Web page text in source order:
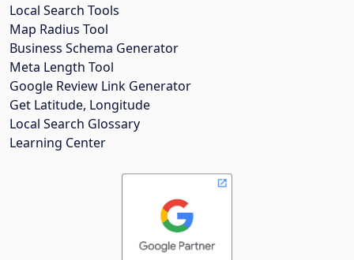
Local Search Tools
Map Radius Tool
Business Schema Generator
Meta Length Tool
Google Review Link Generator
Get Latitude, Longitude
Local Search Glossary
Learning Center